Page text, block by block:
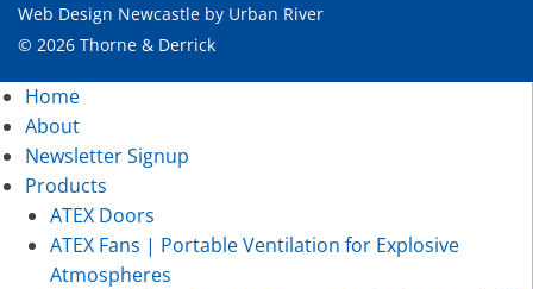
Web Design Newcastle by Urban River
© 2026 Thorne & Derrick
Home
About
Newsletter Signup
Products
ATEX Doors
ATEX Fans | Portable Ventilation for Explosive
Atmospheres